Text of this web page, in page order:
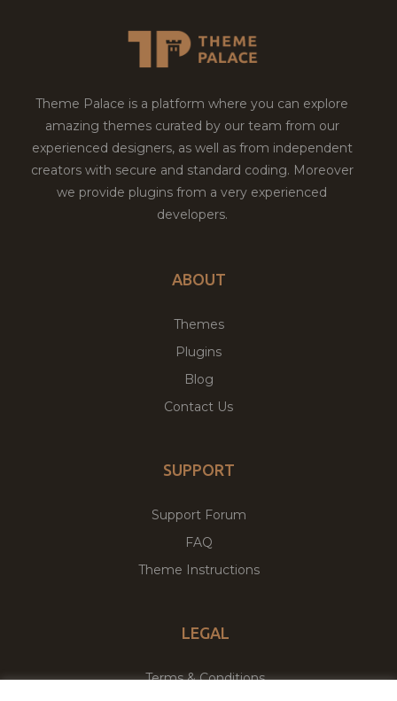
Theme Palace is a platform where you can explore
amazing themes curated by our team from our
experienced designers, as well as from independent
creators with secure and standard coding. Moreover
we provide plugins from a very experienced
developers.
ABOUT
Themes
Plugins
Blog
Contact Us
SUPPORT
Support Forum
FAQ
Theme Instructions
LEGAL
Terms & Conditions